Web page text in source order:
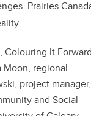
Prairies Canada
It Forward
regional
project manager,
and Social